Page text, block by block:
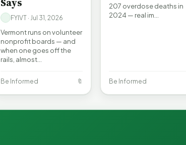
FYIVT · Jul 31, 2026
Vermont runs on volunteer
nonprofit boards — and
when one goes off the
rails, almost…
Be Informed 🔖
207 overdose deaths in
2024 — real im…
Be Informed